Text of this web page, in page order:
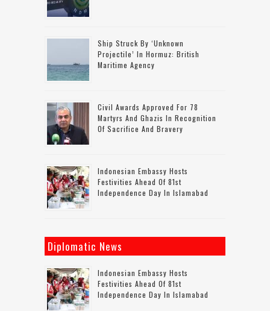
Ship Struck By ‘unknown
Projectile’ In Hormuz: British
Maritime Agency
Civil Awards Approved For 78
Martyrs And Ghazis In Recognition
Of Sacrifice And Bravery
Indonesian Embassy Hosts
Festivities Ahead Of 81st
Independence Day In Islamabad
Diplomatic News
Indonesian Embassy Hosts
Festivities Ahead Of 81st
Independence Day In Islamabad